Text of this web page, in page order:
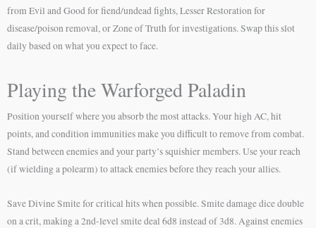
from Evil and Good for fiend/undead fights, Lesser Restoration for
disease/poison removal, or Zone of Truth for investigations. Swap this slot
daily based on what you expect to face.
Playing the Warforged Paladin
Position yourself where you absorb the most attacks. Your high AC, hit
points, and condition immunities make you difficult to remove from combat.
Stand between enemies and your party’s squishier members. Use your reach
(if wielding a polearm) to attack enemies before they reach your allies.
Save Divine Smite for critical hits when possible. Smite damage dice double
on a crit, making a 2nd-level smite deal 6d8 instead of 3d8. Against enemies